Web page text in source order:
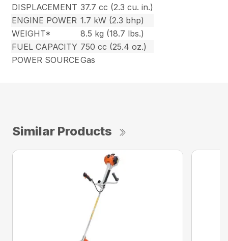
DISPLACEMENT 37.7 cc (2.3 cu. in.)
ENGINE POWER 1.7 kW (2.3 bhp)
WEIGHT*
8.5 kg (18.7 lbs.)
FUEL CAPACITY 750 cc (25.4 oz.)
POWER SOURCEGas
Similar Products